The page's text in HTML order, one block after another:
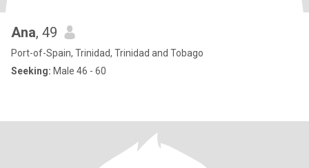
Ana, 49
Port-of-Spain, Trinidad, Trinidad and Tobago
Seeking: Male 46 - 60